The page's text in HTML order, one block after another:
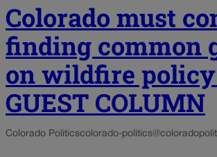
Colorado must
finding common
on wildfire
GUEST COLUMN
Colorado Politicscolorado-